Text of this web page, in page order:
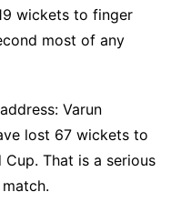
wickets to finger
most of any
Varun
lost 67 wickets to
That is a serious